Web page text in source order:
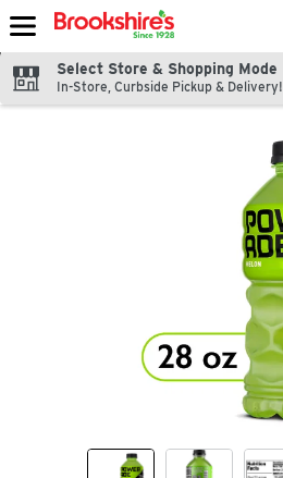
Skip header to page content
Select Store & Shopping Mode
In-Store, Curbside Pickup & Delivery!